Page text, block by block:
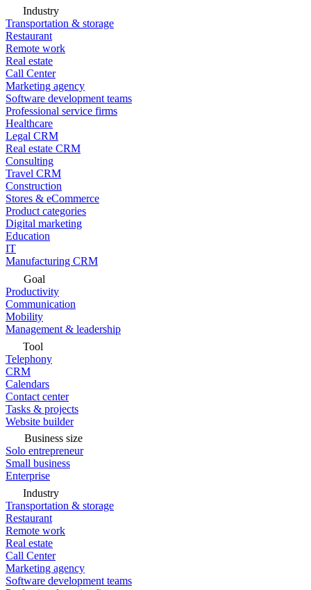
Industry
Transportation & storage
Restaurant
Remote work
Real estate
Call Center
Marketing agency
Software development teams
Professional service firms
Healthcare
Legal CRM
Real estate CRM
Consulting
Travel CRM
Construction
Stores & eCommerce
Product categories
Digital marketing
Education
IT
Manufacturing CRM
Goal
Productivity
Communication
Mobility
Management & leadership
Tool
Telephony
CRM
Calendars
Contact center
Tasks & projects
Website builder
Business size
Solo entrepreneur
Small business
Enterprise
Industry
Transportation & storage
Restaurant
Remote work
Real estate
Call Center
Marketing agency
Software development teams